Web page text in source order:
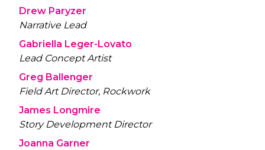
Drew Paryzer
Narrative Lead
Gabriella Leger-Lovato
Lead Concept Artist
Greg Ballenger
Field Art Director, Rockwork
James Longmire
Story Development Director
Joanna Garner